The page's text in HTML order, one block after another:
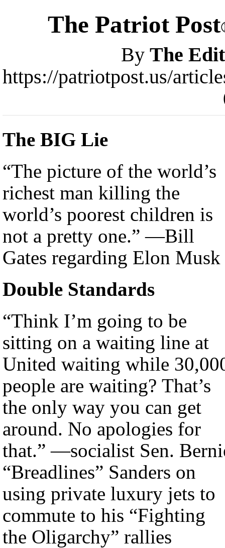
The Patriot Post
By The
https://patriotpost.us/
The BIG Lie
“The picture of the world’s
richest man killing the
world’s poorest children is
not a pretty one.” —Bill
Gates regarding Elon Musk
Double Standards
“Think I’m going to be
sitting on a waiting line at
United waiting while
people are waiting? That’s
the only way you can get
around. No apologies for
that.” —socialist Sen.
“Breadlines” Sanders on
using private luxury jets to
commute to his “Fighting
the Oligarchy” rallies